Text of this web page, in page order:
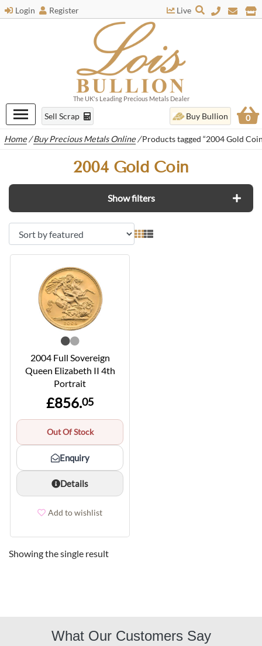
Login Register
The UK's Leading Precious Metals Dealer
Live
Sell Scrap Buy Bullion 0
Home /Buy Precious Metals Online /Products tagged “2004 Gold
2004 Gold Coin
Show filters
2004 Full Sovereign
Queen Elizabeth II 4th
Portrait
£856.05
Out Of Stock
Enquiry
Details
Add to wishlist
Showing the single result
What Our Customers Say